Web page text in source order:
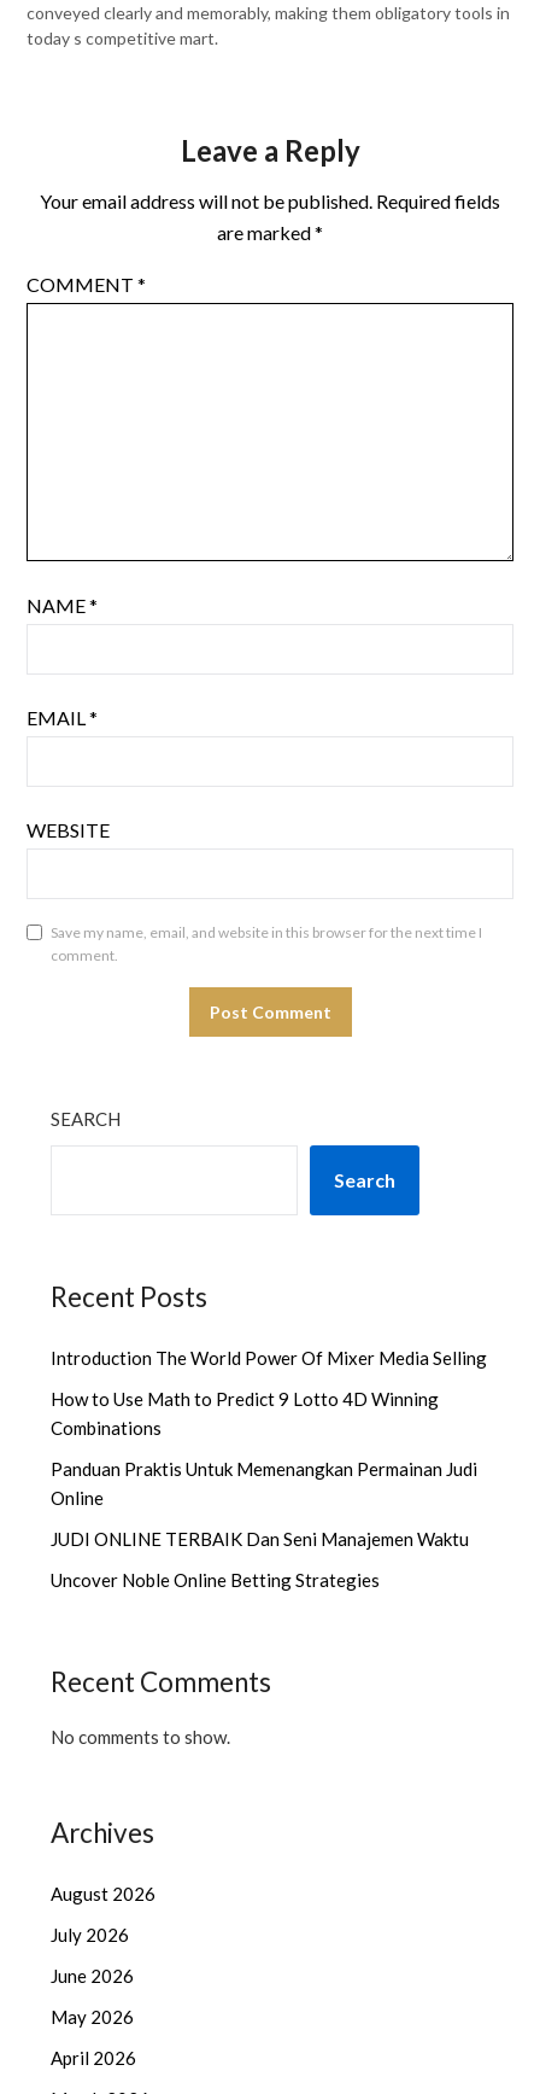
conveyed clearly and memorably, making them obligatory tools in
today s competitive mart.
Leave a Reply
Your email address will not be published. Required fields
are marked*
COMMENT*
NAME*
EMAIL*
WEBSITE
Save my name, email, and website in this browser for the next time I
comment.
SEARCH
Search
Recent Posts
Introduction The World Power Of Mixer Media Selling
How to Use Math to Predict 9 Lotto 4D Winning
Combinations
Panduan Praktis Untuk Memenangkan Permainan Judi
Online
JUDI ONLINE TERBAIK Dan Seni Manajemen Waktu
Uncover Noble Online Betting Strategies
Recent Comments
No comments to show.
Archives
August 2026
July 2026
June 2026
May 2026
April 2026